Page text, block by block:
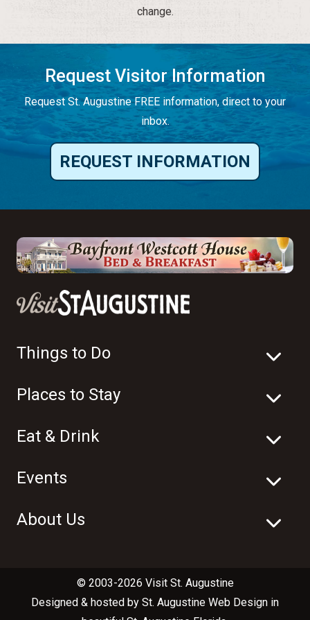
change.
Request Visitor Information
Request St. Augustine FREE information, direct to your
inbox.
REQUEST INFORMATION
Things to Do
Places to Stay
Eat & Drink
Events
About Us
© 2003-2026 Visit St. Augustine
Designed & hosted by St. Augustine Web Design in